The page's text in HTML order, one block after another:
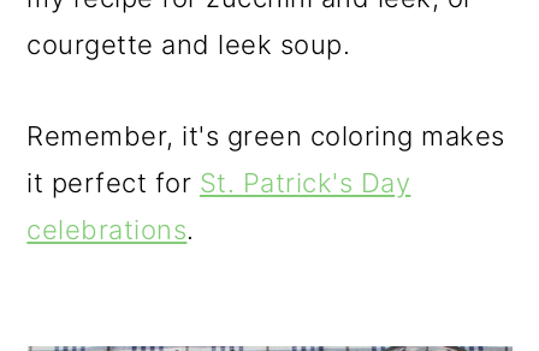
courgette and leek soup.
Remember, it's green coloring makes
it perfect for St. Patrick's Day
celebrations.